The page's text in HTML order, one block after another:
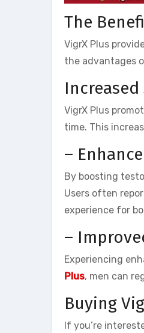
The
VigrX Plus
the advantages
Increased
VigrX Plus
time. This
–
By boosting
Users often
experience for
–
Experiencing
Plus, men can
Buying
If you’re